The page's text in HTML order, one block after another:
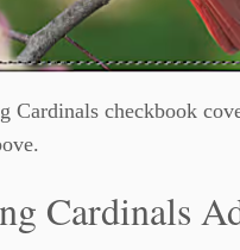
Cardinals checkbook
Cardinals